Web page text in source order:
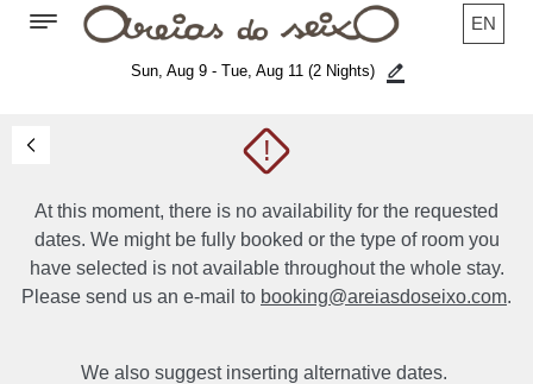
EN
Sun, Aug 9 - Tue, Aug 11 (2 Nights)
!
At this moment, there is no availability for the requested
dates. We might be fully booked or the type of room you
have selected is not available throughout the whole stay.
Please send us an e-mail to booking@areiasdoseixo.com.
We also suggest inserting alternative dates.